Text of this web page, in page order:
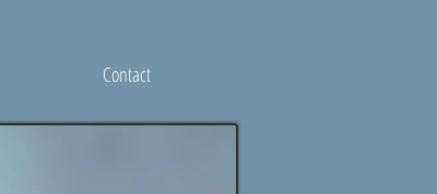
Contact